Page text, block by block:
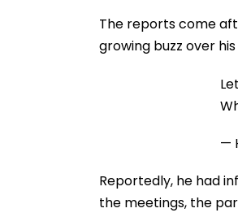
The reports come
growing buzz over
—
Reportedly, he had
the meetings, the